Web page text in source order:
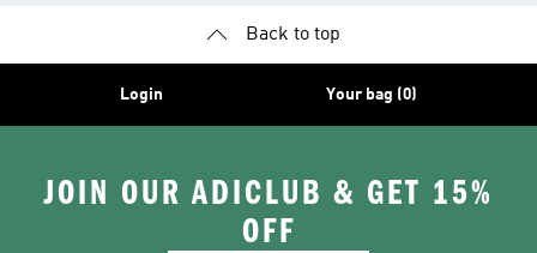
Back to top
Login Your bag (0)
JOIN OUR ADICLUB & GET 15%
OFF